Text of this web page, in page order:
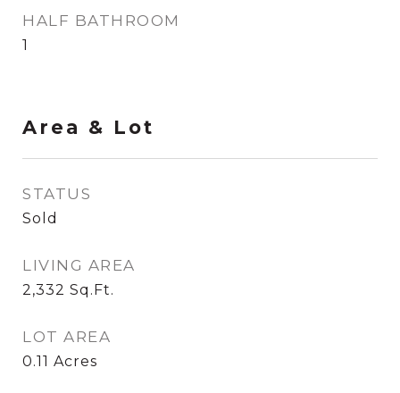
HALF BATHROOM
1
Area & Lot
STATUS
Sold
LIVING AREA
2,332 Sq.Ft.
LOT AREA
0.11 Acres